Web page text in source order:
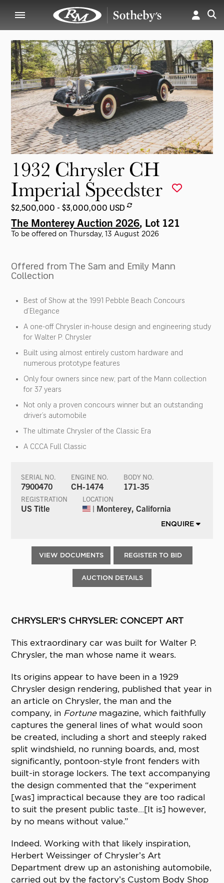
1932 Chrysler CH
Imperial Speedster
$2,500,000 - $3,000,000 USD
The Monterey Auction 2026, Lot 121
To be offered on Thursday, 13 August 2026
Offered from The Sam and Emily Mann
Collection
Best of Show at the 1991 Pebble Beach Concours
d’Elegance
A one-off Chrysler in-house design and engineering study
for Walter P. Chrysler
Built using almost entirely custom hardware and
numerous prototype features
Only four owners since new; part of the Mann collection
for 37 years
Not only a proven concours winner but an outstanding
driver’s automobile
The ultimate Chrysler of the Classic Era
A CCCA Full Classic
SERIAL NO.
7900470
ENGINE NO.
CH-1474
BODY NO.
171-35
REGISTRATION
US Title
LOCATION
| Monterey, California
ENQUIRE
VIEW DOCUMENTS REGISTER TO BID
AUCTION DETAILS
CHRYSLER’S CHRYSLER: CONCEPT ART
This extraordinary car was built for Walter P.
Chrysler, the man whose name it wears.
Its origins appear to have been in a 1929
Chrysler design rendering, published that year in
an article on Chrysler, the man and the
company, in Fortunemagazine, which faithfully
captures the general lines of what would soon
be created, including a short and steeply raked
split windshield, no running boards, and, most
significantly, pontoon-style front fenders with
built-in storage lockers. The text accompanying
the design commented that the “experiment
[was] impractical because they are too radical
to suit the present public taste…[It is] however,
by no means without value.”
Indeed. Working with that likely inspiration,
Herbert Weissinger of Chrysler’s Art
Department drew up an astonishing automobile,
carried out by the factory’s Custom Body Shop